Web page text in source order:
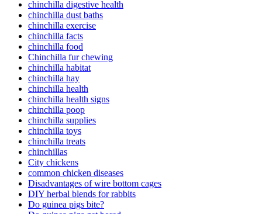
chinchilla digestive health
chinchilla dust baths
chinchilla exercise
chinchilla facts
chinchilla food
Chinchilla fur chewing
chinchilla habitat
chinchilla hay
chinchilla health
chinchilla health signs
chinchilla poop
chinchilla supplies
chinchilla toys
chinchilla treats
chinchillas
City chickens
common chicken diseases
Disadvantages of wire bottom cages
DIY herbal blends for rabbits
Do guinea pigs bite?